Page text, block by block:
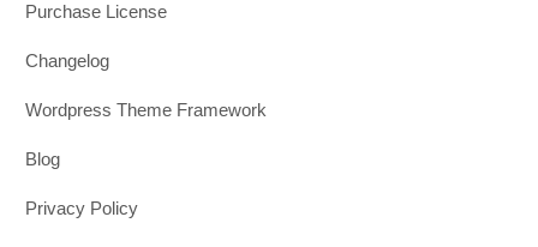
Purchase License
Changelog
Wordpress Theme Framework
Blog
Privacy Policy